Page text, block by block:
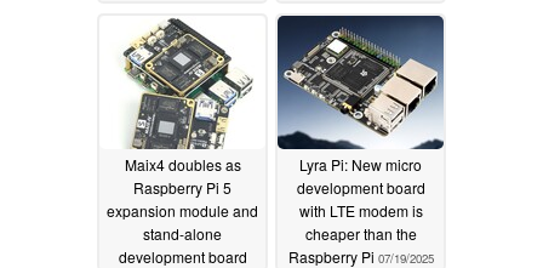
08/01/2025
Maix4 doubles as
Raspberry Pi 5
expansion module and
stand-alone
development board
Lyra Pi: New micro
development board
with LTE modem is
cheaper than the
Raspberry Pi 07/19/2025